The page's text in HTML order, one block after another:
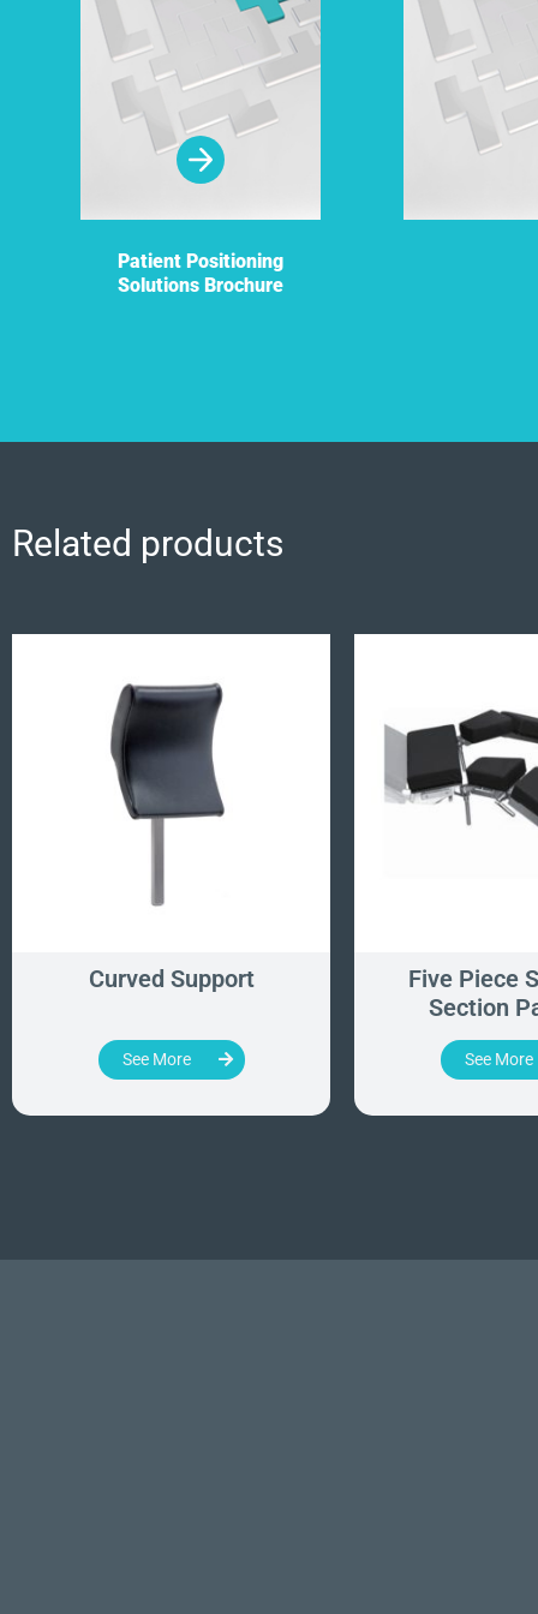
Patient Positioning
Solutions Brochure
Related products
Curved Support
See More
Five Piece
Section
See More